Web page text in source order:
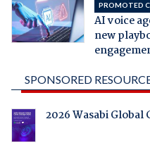
PROMOTED
AI voice
new
SPONSORED
2026 Wasabi Global